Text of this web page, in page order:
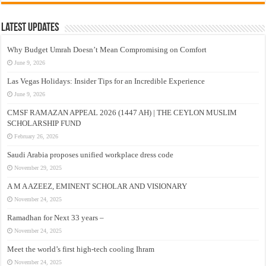
Latest Updates
Why Budget Umrah Doesn’t Mean Compromising on Comfort
June 9, 2026
Las Vegas Holidays: Insider Tips for an Incredible Experience
June 9, 2026
CMSF RAMAZAN APPEAL 2026 (1447 AH) | THE CEYLON MUSLIM
SCHOLARSHIP FUND
February 26, 2026
Saudi Arabia proposes unified workplace dress code
November 29, 2025
A M A AZEEZ, EMINENT SCHOLAR AND VISIONARY
November 24, 2025
Ramadhan for Next 33 years –
November 24, 2025
Meet the world’s first high-tech cooling Ihram
November 24, 2025